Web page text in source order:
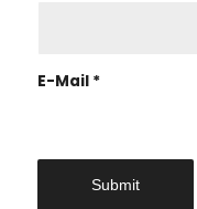
E-Mail *